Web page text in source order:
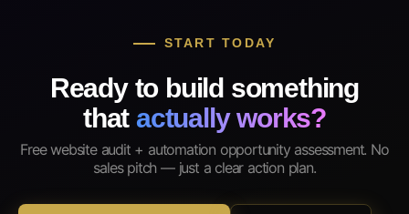
START TODAY
Ready to build something
that actually works?
Free website audit + automation opportunity assessment. No
sales pitch — just a clear action plan.